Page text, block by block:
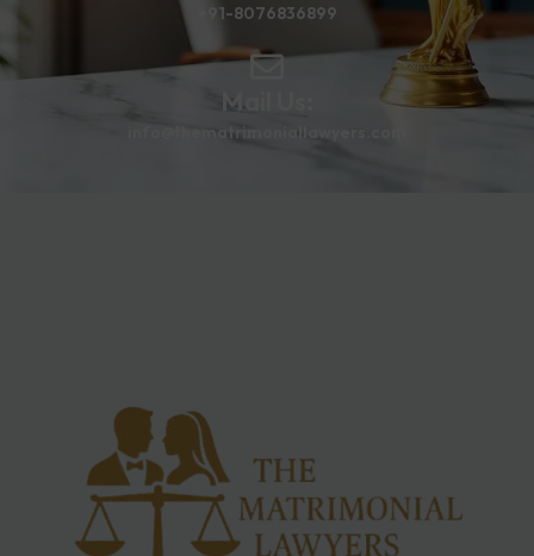
+91-8076836899
Mail Us:
info@thematrimoniallawyers.com